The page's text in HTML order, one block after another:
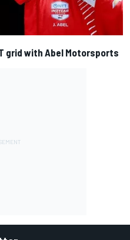
grid with Abel Motorsports